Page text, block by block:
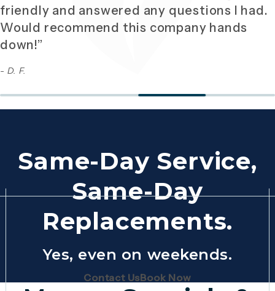
friendly and answered any questions I had.
Would recommend this company hands
down!”
- D. F.
Same-Day Service,
Same-Day
Replacements.
Yes, even on weekends.
Contact Us(Opens page in a new tab)
Book Now(Opens page in